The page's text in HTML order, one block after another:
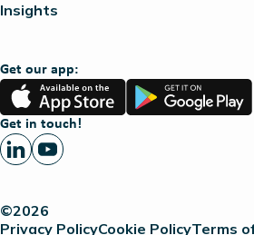
Insights
Get our app:
App
Store
Google
Play
Get in touch!
©2026
Privacy PolicyCookie PolicyTerms